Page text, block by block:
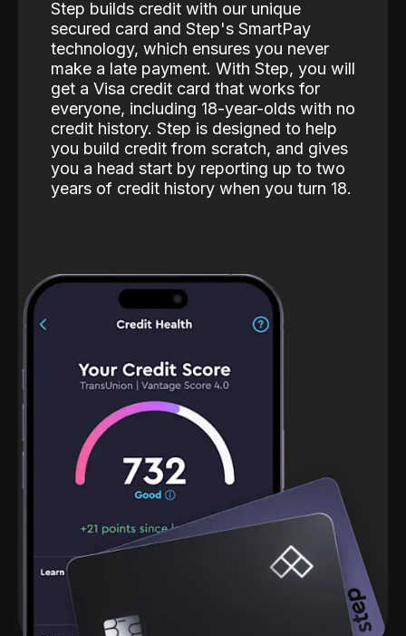
Step builds credit with our unique
secured card and Step's SmartPay
technology, which ensures you never
make a late payment. With Step, you will
get a Visa credit card that works for
everyone, including 18-year-olds with no
credit history. Step is designed to help
you build credit from scratch, and gives
you a head start by reporting up to two
years of credit history when you turn 18.